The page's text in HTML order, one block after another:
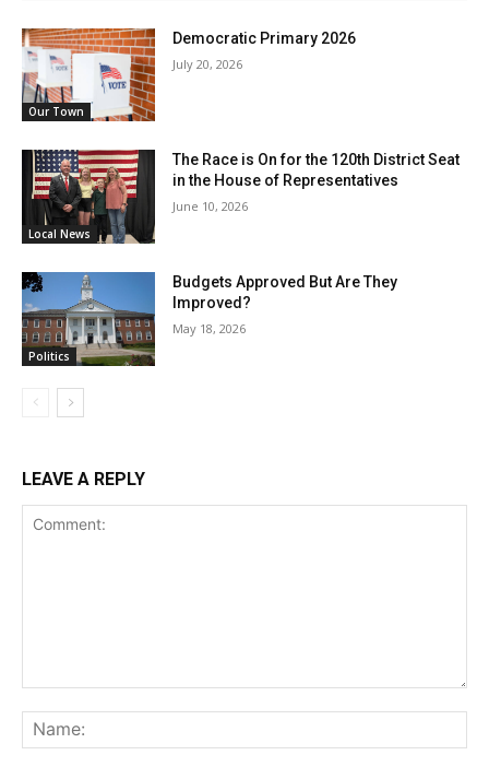
Our Town
Democratic Primary 2026
July 20, 2026
Local News
The Race is On for the 120th District Seat
in the House of Representatives
June 10, 2026
Politics
Budgets Approved But Are They
Improved?
May 18, 2026
LEAVE A REPLY